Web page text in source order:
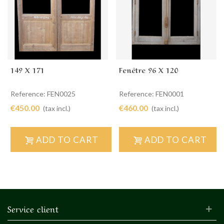
149 X 171
Reference: FEN0025
€450.00 (tax incl.)
ADD TO CART
Fenêtre 96 X 120
Reference: FEN0001
€460.00 (tax incl.)
ADD TO CART
Service client